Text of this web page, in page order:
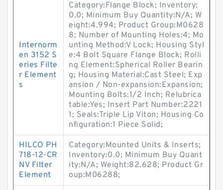
Internorm
en 3152 S
eries Filte
r Element
s
Category:Flange Block; Inventory:
0.0; Minimum Buy Quantity:N/A; W
eight:4.994; Product Group:M0628
8; Number of Mounting Holes:4; Mo
unting Method:V Lock; Housing Styl
e:4 Bolt Square Flange Block; Rolli
ng Element:Spherical Roller Bearin
g; Housing Material:Cast Steel; Exp
ansion / Non-expansion:Expansion;
Mounting Bolts:1/2 Inch; Relubrica
table:Yes; Insert Part Number:2221
1; Seals:Triple Lip Viton; Housing Co
nfiguration:1 Piece Solid;
HILCO PH
718-12-CR
NV Filter
Element
Category:Mounted Units & Inserts;
Inventory:0.0; Minimum Buy Quant
ity:N/A; Weight:82.628; Product Gr
oup:M06288;